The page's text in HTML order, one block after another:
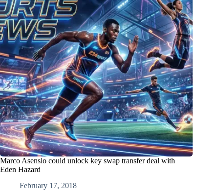
Marco Asensio could unlock key swap transfer deal with
Eden Hazard
February 17, 2018